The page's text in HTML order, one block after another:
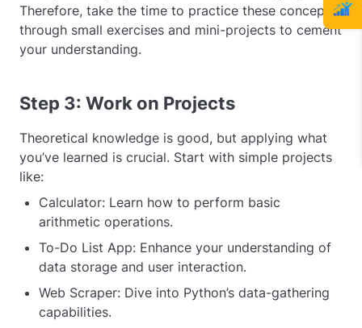
Therefore, take the time to practice these concepts
through small exercises and mini-projects to cement
your understanding.
Step 3: Work on Projects
Theoretical knowledge is good, but applying what
you’ve learned is crucial. Start with simple projects
like:
Calculator: Learn how to perform basic
arithmetic operations.
To-Do List App: Enhance your understanding of
data storage and user interaction.
Web Scraper: Dive into Python’s data-gathering
capabilities.